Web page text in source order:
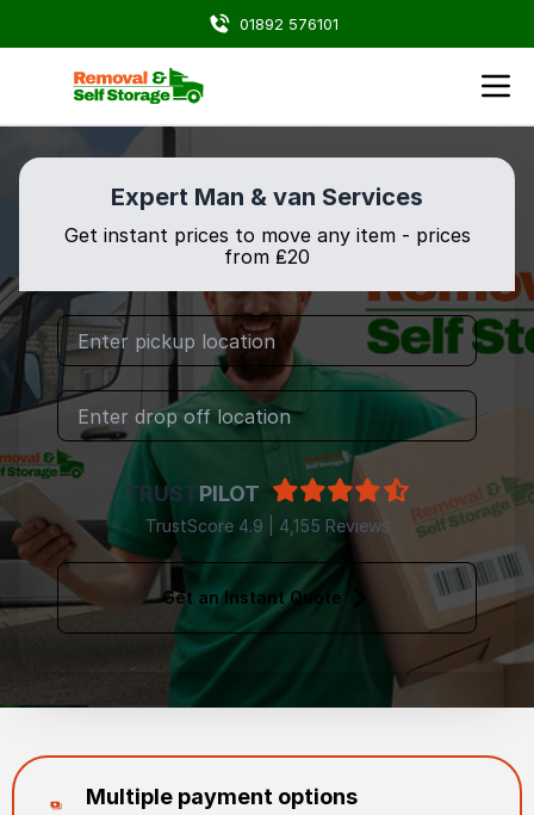
01892 576101
Expert Man & van Services
Get instant prices to move any item - prices
from ₤20
TRUSTPILOT
TrustScore 4.9 | 4,155 Reviews
Get an Instant Quote
Multiple payment options